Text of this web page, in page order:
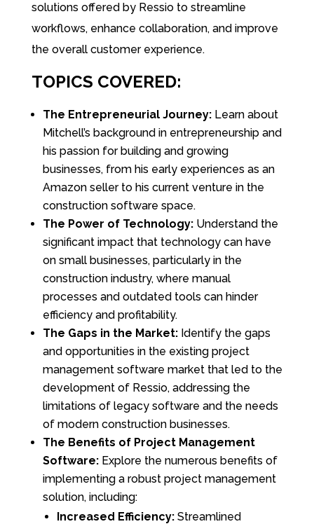
solutions offered by Ressio to streamline
workflows, enhance collaboration, and improve
the overall customer experience.
TOPICS COVERED:
The Entrepreneurial Journey:Learn about
Mitchell’s background in entrepreneurship and
his passion for building and growing
businesses, from his early experiences as an
Amazon seller to his current venture in the
construction software space.
The Power of Technology:Understand the
significant impact that technology can have
on small businesses, particularly in the
construction industry, where manual
processes and outdated tools can hinder
efficiency and profitability.
The Gaps in the Market:Identify the gaps
and opportunities in the existing project
management software market that led to the
development of Ressio, addressing the
limitations of legacy software and the needs
of modern construction businesses.
The Benefits of Project Management
Software:Explore the numerous benefits of
implementing a robust project management
solution, including:
Increased Efficiency:Streamlined